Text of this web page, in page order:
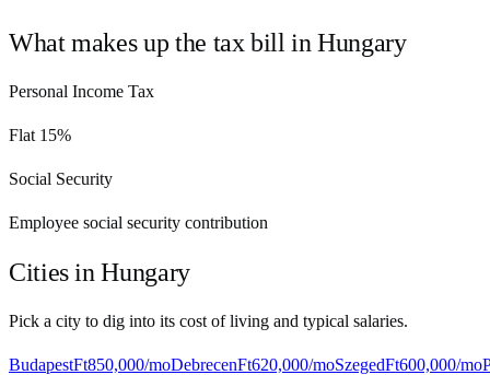
What makes up the tax bill inHungary
Personal Income Tax
Flat 15%
Social Security
Employee social security contribution
Cities inHungary
Pick a city to dig into its cost of living and typical salaries.
BudapestFt850,000/moDebrecenFt620,000/moSzegedFt600,000/mo